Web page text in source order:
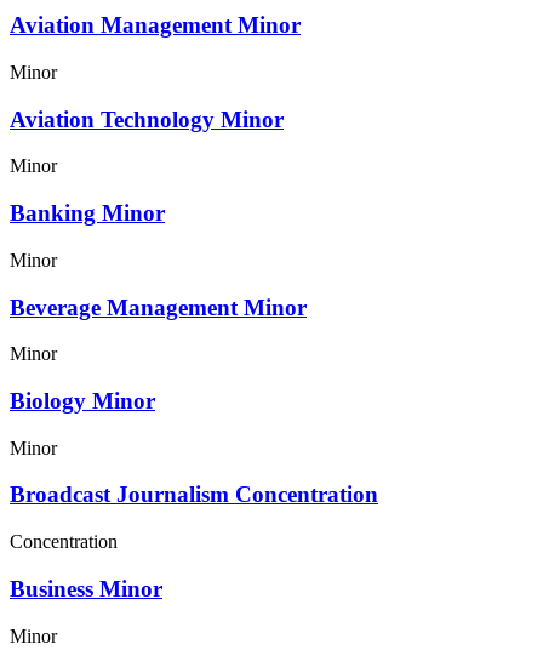
Aviation Management Minor
Minor
Aviation Technology Minor
Minor
Banking Minor
Minor
Beverage Management Minor
Minor
Biology Minor
Minor
Broadcast Journalism Concentration
Concentration
Business Minor
Minor